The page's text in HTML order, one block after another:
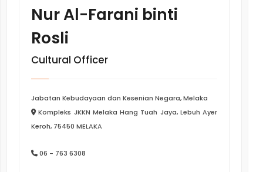
Nur Al-Farani binti
Rosli
Cultural Officer
Jabatan Kebudayaan dan Kesenian Negara, Melaka
Kompleks JKKN Melaka Hang Tuah Jaya, Lebuh Ayer
Keroh, 75450 MELAKA
06 - 763 6308